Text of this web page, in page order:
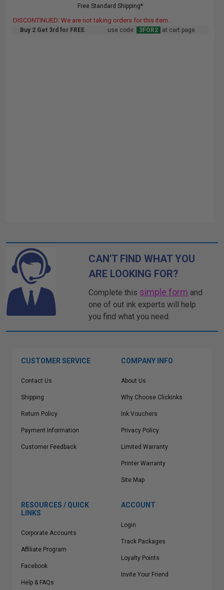
Free Standard Shipping*
DISCONTINUED: We are not taking orders for this item.
Buy 2 Get 3rd for FREE use code: 3FOR2 at cart page
CAN'T FIND WHAT YOU
ARE LOOKING FOR?
Complete this simple form and
one of out ink experts will help
you find what you need.
CUSTOMER SERVICE
Contact Us
Shipping
Return Policy
Payment Information
Customer Feedback
COMPANY INFO
About Us
Why Choose Clickinks
Ink Vouchers
Privacy Policy
Limited Warranty
Printer Warranty
Site Map
RESOURCES / QUICK
LINKS
Corporate Accounts
Affiliate Program
Facebook
Help & FAQs
ACCOUNT
Login
Track Packages
Loyalty Points
Invite Your Friend